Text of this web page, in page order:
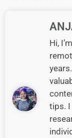
Hi,
tips. I